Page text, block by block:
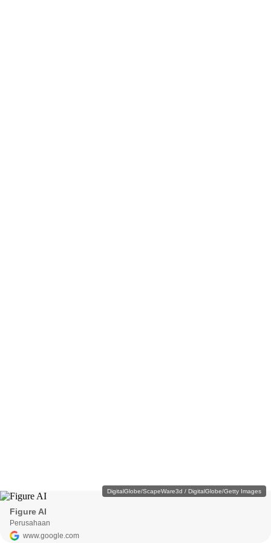
DigitalGlobe/ScapeWare3d / DigitalGlobe/Getty Images
Figure AI
Perusahaan
www.google.com